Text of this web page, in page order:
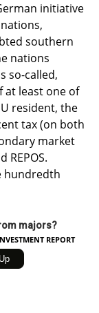
initiative
southern
nations
so-called,
at least one of
resident, the
tax (on both
market
REPOS.
hundredth
majors?
REPORT